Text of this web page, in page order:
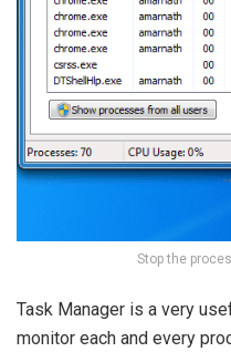
Stop the
Task Manager is a very
monitor each and every